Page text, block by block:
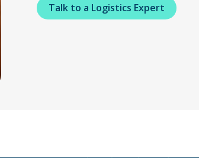
Talk to a Logistics Expert